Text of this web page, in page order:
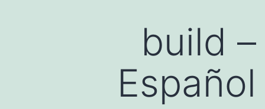
build –
Español